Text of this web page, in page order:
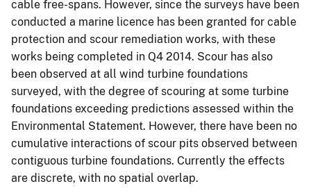
cable free-spans. However, since the surveys have been
conducted a marine licence has been granted for cable
protection and scour remediation works, with these
works being completed in Q4 2014. Scour has also
been observed at all wind turbine foundations
surveyed, with the degree of scouring at some turbine
foundations exceeding predictions assessed within the
Environmental Statement. However, there have been no
cumulative interactions of scour pits observed between
contiguous turbine foundations. Currently the effects
are discrete, with no spatial overlap.